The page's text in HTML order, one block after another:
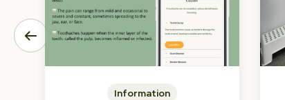
Information